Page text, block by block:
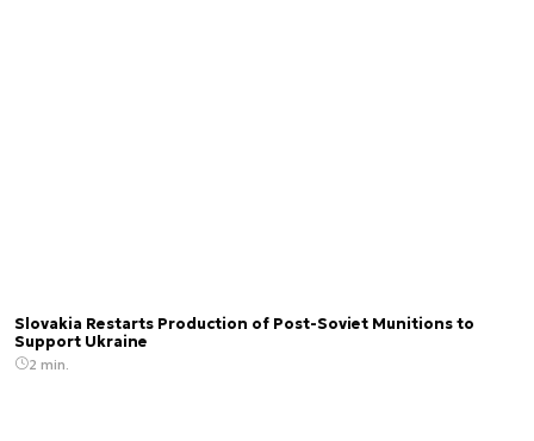
Slovakia Restarts Production of Post-Soviet Munitions to
Support Ukraine
2 min.